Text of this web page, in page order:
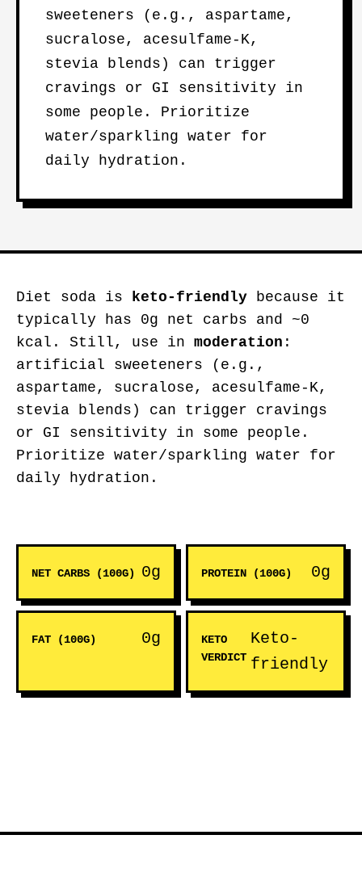
sweeteners (e.g., aspartame,
sucralose, acesulfame-K,
stevia blends) can trigger
cravings or GI sensitivity in
some people. Prioritize
water/sparkling water for
daily hydration.
Diet soda is keto-friendly because it
typically has 0g net carbs and ~0
kcal. Still, use in moderation :
artificial sweeteners (e.g.,
aspartame, sucralose, acesulfame-K,
stevia blends) can trigger cravings
or GI sensitivity in some people.
Prioritize water/sparkling water for
daily hydration.
NET CARBS (100G) 0g PROTEIN (100G) 0g
FAT (100G) 0g
KETO
VERDICT
Keto-
friendly